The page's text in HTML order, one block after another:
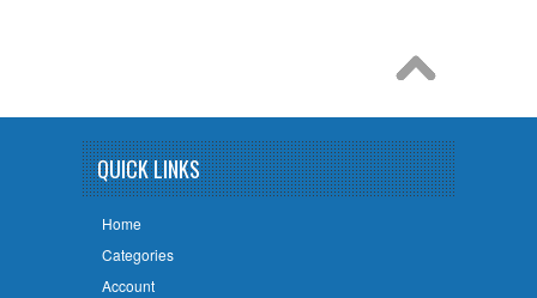
QUICK LINKS
Home
Categories
Account